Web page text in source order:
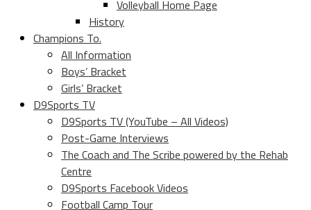
Volleyball Home Page
History
Champions To.
All Information
Boys’ Bracket
Girls’ Bracket
D9Sports TV
D9Sports TV (YouTube – All Videos)
Post-Game Interviews
The Coach and The Scribe powered by the Rehab
Centre
D9Sports Facebook Videos
Football Camp Tour